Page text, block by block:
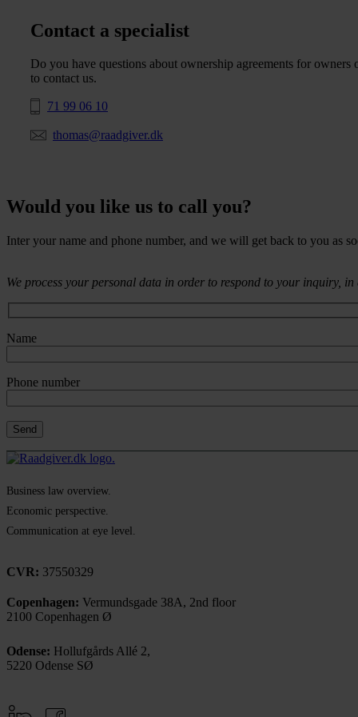
Contact a specialist
Do you have questions about ownership agreements for
to contact us.
71 99 06 10
thomas@raadgiver.dk
Would you like us to call you?
Inter your name and phone number, and we will get back to you as
We process your personal data in order to respond to your inquiry,
Name
Phone number
Business law overview.
Economic perspective.
Communication at eye level.
CVR: 37550329
Copenhagen: Vermundsgade 38A, 2nd floor
2100 Copenhagen Ø
Odense: Hollufgårds Allé 2,
5220 Odense SØ